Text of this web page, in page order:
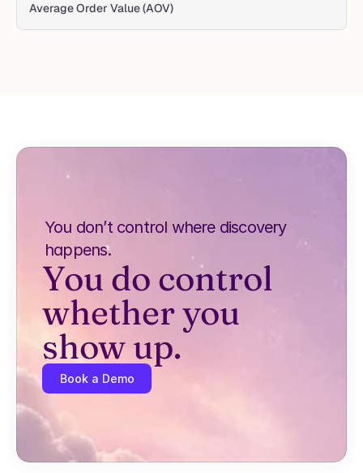
Average Order Value (AOV)
You don’t control where discovery
happens.
You do control
whether you
show up.
Book a Demo